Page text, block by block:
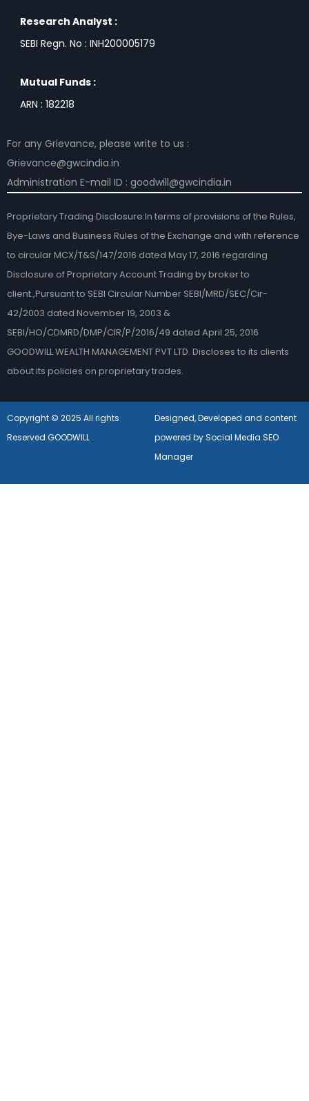
Research Analyst :
SEBI Regn. No : INH200005179
Mutual Funds :
ARN : 182218
For any Grievance, please write to us :
Grievance@gwcindia.in
Administration E-mail ID : goodwill@gwcindia.in
Proprietary Trading Disclosure:In terms of provisions of the Rules,
Bye-Laws and Business Rules of the Exchange and with reference
to circular MCX/T&S/147/2016 dated May 17, 2016 regarding
Disclosure of Proprietary Account Trading by broker to
client.,Pursuant to SEBI Circular Number SEBI/MRD/SEC/Cir-
42/2003 dated November 19, 2003 &
SEBI/HO/CDMRD/DMP/CIR/P/2016/49 dated April 25, 2016
GOODWILL WEALTH MANAGEMENT PVT LTD. Discloses to its clients
about its policies on proprietary trades.
Copyright © 2025 All rights
Reserved GOODWILL
Designed, Developed and content
powered by Social Media SEO
Manager